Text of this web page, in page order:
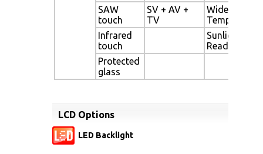
SAW
touch
SV + AV +
TV
Wide
Temperature
Infrared
touch
Sunlight
Readable
Protected
glass
LCD Options
LED Backlight